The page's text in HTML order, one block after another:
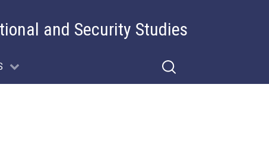
and Security Studies